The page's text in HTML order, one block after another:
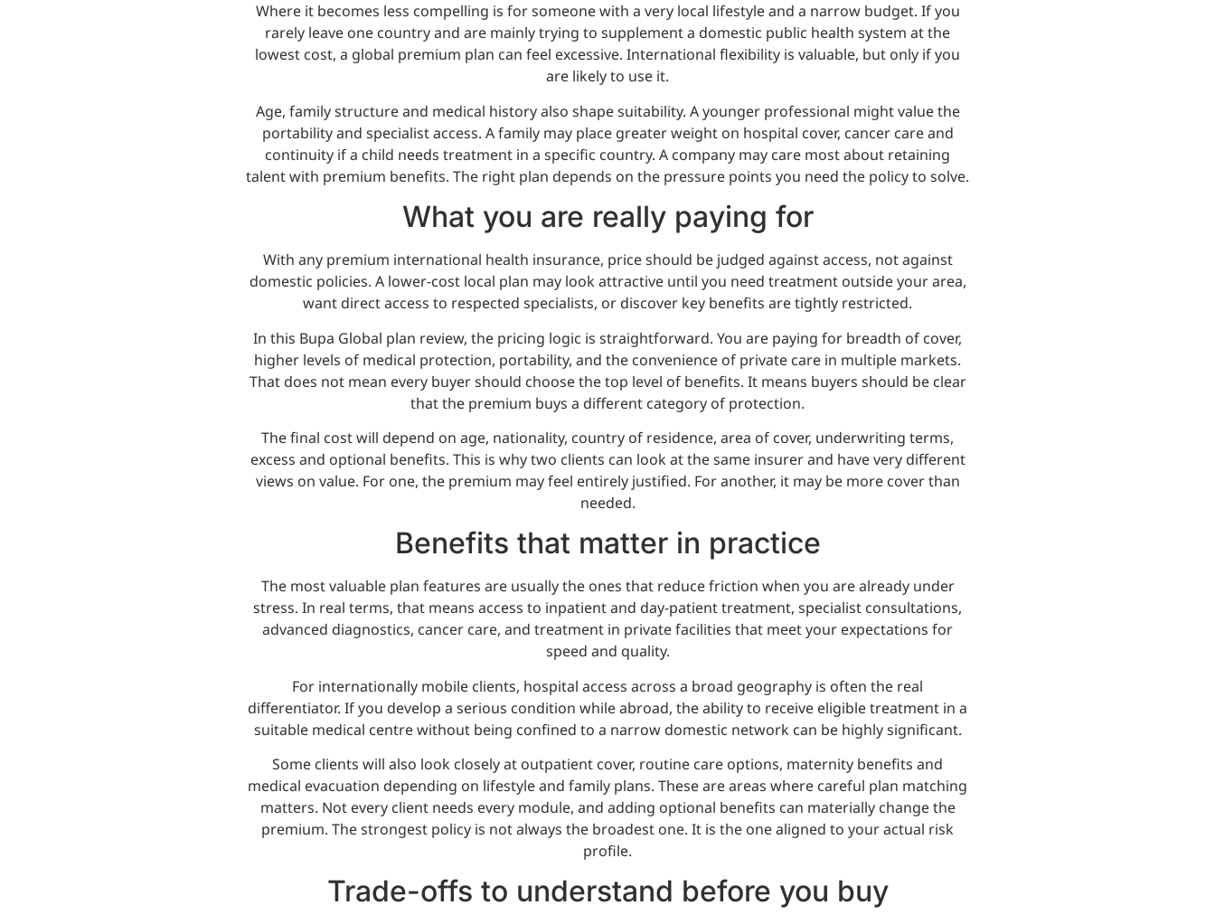
Where it becomes less compelling is for someone with a very local lifestyle and a narrow budget. If you
rarely leave one country and are mainly trying to supplement a domestic public health system at the
lowest cost, a global premium plan can feel excessive. International flexibility is valuable, but only if you
are likely to use it.
Age, family structure and medical history also shape suitability. A younger professional might value the
portability and specialist access. A family may place greater weight on hospital cover, cancer care and
continuity if a child needs treatment in a specific country. A company may care most about retaining
talent with premium benefits. The right plan depends on the pressure points you need the policy to solve.
What you are really paying for
With any premium international health insurance, price should be judged against access, not against
domestic policies. A lower-cost local plan may look attractive until you need treatment outside your area,
want direct access to respected specialists, or discover key benefits are tightly restricted.
In this Bupa Global plan review, the pricing logic is straightforward. You are paying for breadth of cover,
higher levels of medical protection, portability, and the convenience of private care in multiple markets.
That does not mean every buyer should choose the top level of benefits. It means buyers should be clear
that the premium buys a different category of protection.
The final cost will depend on age, nationality, country of residence, area of cover, underwriting terms,
excess and optional benefits. This is why two clients can look at the same insurer and have very different
views on value. For one, the premium may feel entirely justified. For another, it may be more cover than
needed.
Benefits that matter in practice
The most valuable plan features are usually the ones that reduce friction when you are already under
stress. In real terms, that means access to inpatient and day-patient treatment, specialist consultations,
advanced diagnostics, cancer care, and treatment in private facilities that meet your expectations for
speed and quality.
For internationally mobile clients, hospital access across a broad geography is often the real
differentiator. If you develop a serious condition while abroad, the ability to receive eligible treatment in a
suitable medical centre without being confined to a narrow domestic network can be highly significant.
Some clients will also look closely at outpatient cover, routine care options, maternity benefits and
medical evacuation depending on lifestyle and family plans. These are areas where careful plan matching
matters. Not every client needs every module, and adding optional benefits can materially change the
premium. The strongest policy is not always the broadest one. It is the one aligned to your actual risk
profile.
Trade-offs to understand before you buy